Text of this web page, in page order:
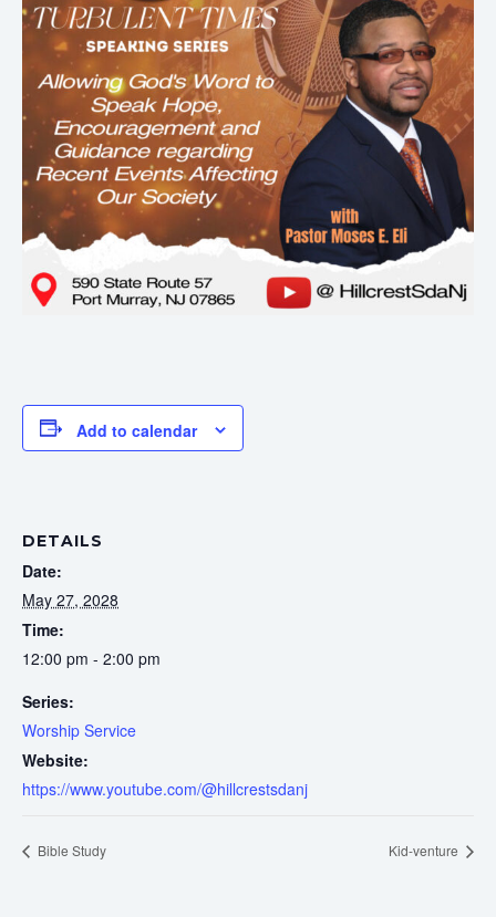
Add to calendar
DETAILS
Date:
May 27, 2028
Time:
12:00 pm - 2:00 pm
Series:
Worship Service
Website:
https://www.youtube.com/@hillcrestsdanj
Bible Study Kid-venture